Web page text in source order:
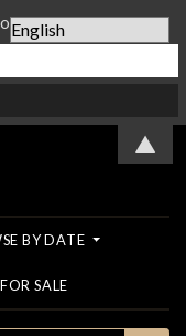
BY DATE
FOR SALE
our Newsletter...
▲